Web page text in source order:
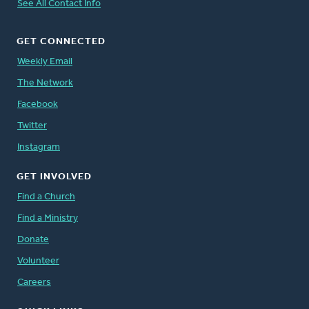
See All Contact Info
GET CONNECTED
Weekly Email
The Network
Facebook
Twitter
Instagram
GET INVOLVED
Find a Church
Find a Ministry
Donate
Volunteer
Careers